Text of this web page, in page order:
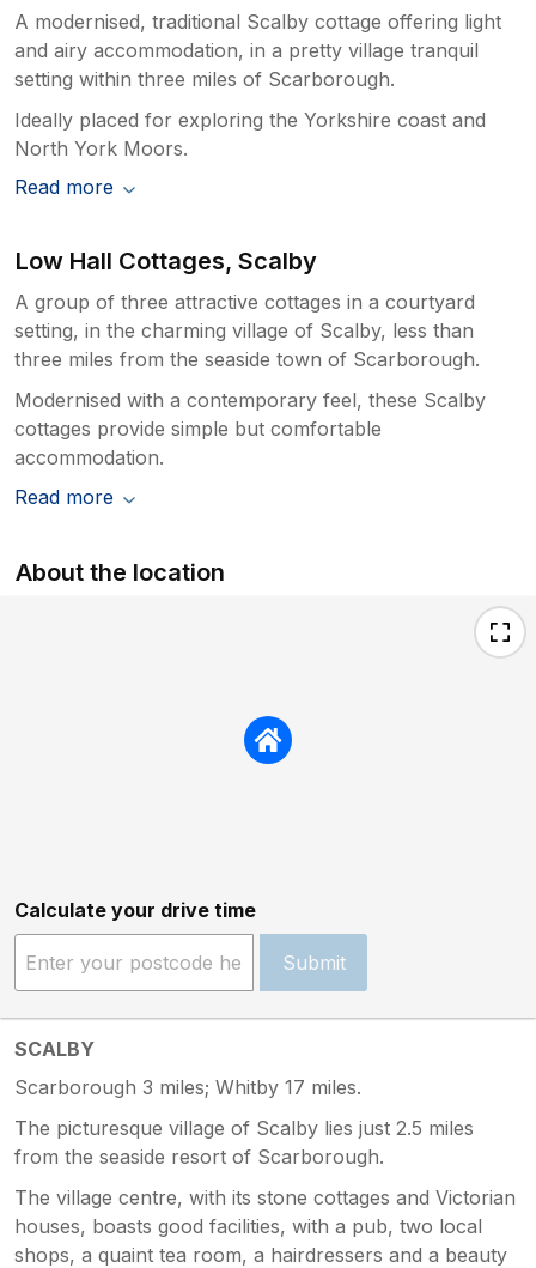
A modernised, traditional Scalby cottage offering light
and airy accommodation, in a pretty village tranquil
setting within three miles of Scarborough.
Ideally placed for exploring the Yorkshire coast and
North York Moors.
Read more
Low Hall Cottages, Scalby
A group of three attractive cottages in a courtyard
setting, in the charming village of Scalby, less than
three miles from the seaside town of Scarborough.
Modernised with a contemporary feel, these Scalby
cottages provide simple but comfortable
accommodation.
Read more
About the location
Calculate your drive time
Submit
SCALBY
Scarborough 3 miles; Whitby 17 miles.
The picturesque village of Scalby lies just 2.5 miles
from the seaside resort of Scarborough.
The village centre, with its stone cottages and Victorian
houses, boasts good facilities, with a pub, two local
shops, a quaint tea room, a hairdressers and a beauty